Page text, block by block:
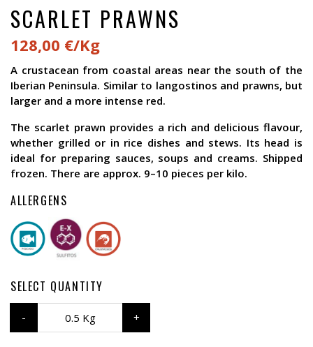
SCARLET PRAWNS
128,00 €/Kg
A crustacean from coastal areas near the south of the
Iberian Peninsula. Similar to langostinos and prawns, but
larger and a more intense red.
The scarlet prawn provides a rich and delicious flavour,
whether grilled or in rice dishes and stews. Its head is
ideal for preparing sauces, soups and creams. Shipped
frozen. There are approx. 9–10 pieces per kilo.
ALLERGENS
SELECT QUANTITY
0.5 Kg